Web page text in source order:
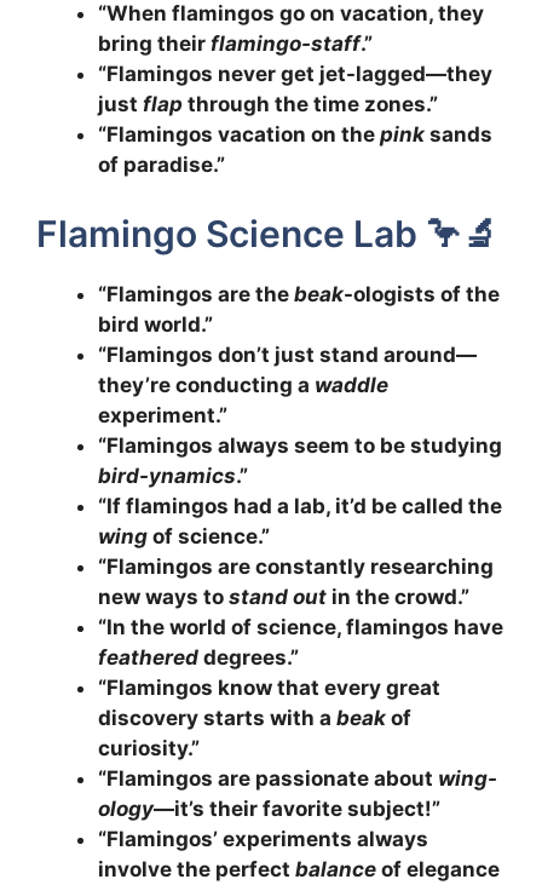
“When flamingos go on vacation, they
bring their flamingo-staff.”
“Flamingos never get jet-lagged—they
just flap through the time zones.”
“Flamingos vacation on the pink sands
of paradise.”
Flamingo Science Lab 🦩🔬
“Flamingos are the beak-ologists of the
bird world.”
“Flamingos don’t just stand around—
they’re conducting a waddle
experiment.”
“Flamingos always seem to be studying
bird-ynamics.”
“If flamingos had a lab, it’d be called the
wing of science.”
“Flamingos are constantly researching
new ways to stand out in the crowd.”
“In the world of science, flamingos have
feathered degrees.”
“Flamingos know that every great
discovery starts with a beak of
curiosity.”
“Flamingos are passionate about wing-
ology—it’s their favorite subject!”
“Flamingos’ experiments always
involve the perfect balance of elegance